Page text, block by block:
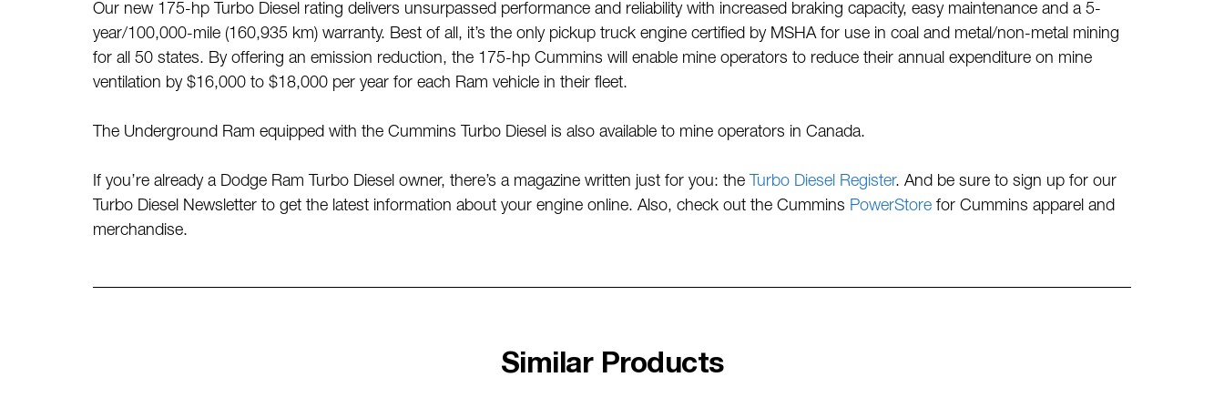
Our new 175-hp Turbo Diesel rating delivers unsurpassed performance and reliability with increased braking capacity, easy maintenance and a 5-
year/100,000-mile (160,935 km) warranty. Best of all, it’s the only pickup truck engine certified by MSHA for use in coal and metal/non-metal mining
for all 50 states. By offering an emission reduction, the 175-hp Cummins will enable mine operators to reduce their annual expenditure on mine
ventilation by $16,000 to $18,000 per year for each Ram vehicle in their fleet.
The Underground Ram equipped with the Cummins Turbo Diesel is also available to mine operators in Canada.
If you’re already a Dodge Ram Turbo Diesel owner, there’s a magazine written just for you: the Turbo Diesel Register. And be sure to sign up for our
Turbo Diesel Newsletter to get the latest information about your engine online. Also, check out the Cummins PowerStore for Cummins apparel and
merchandise.
Similar Products